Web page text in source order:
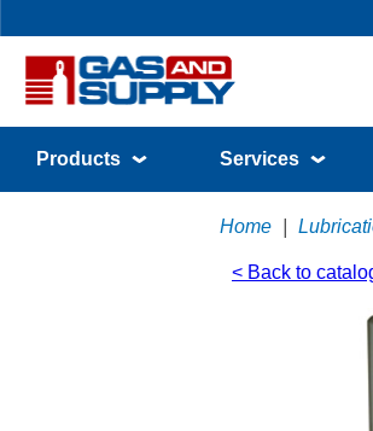
Products Services
Home
< Back to